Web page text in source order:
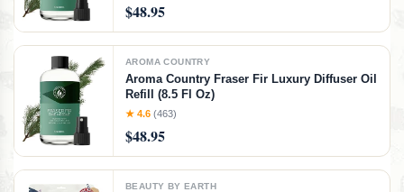
Scented Oil for Diffusers (8.5 Fl. oz)
$48.95
AROMA COUNTRY
Aroma Country Fraser Fir Luxury Diffuser Oil
Refill (8.5 Fl Oz)
★ 4.6 (463)
$48.95
BEAUTY BY EARTH